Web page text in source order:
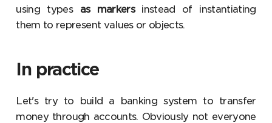
using types as markersinstead of instantiating
them to represent values or objects.
In practice
Let's try to build a banking system to transfer
money through accounts. Obviously not everyone